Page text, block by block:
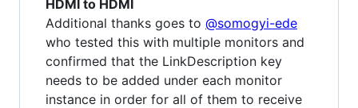
HDMI to HDMI
Additional thanks goes to @somogyi-ede
who tested this with multiple monitors and
confirmed that the LinkDescription key
needs to be added under each monitor
instance in order for all of them to receive